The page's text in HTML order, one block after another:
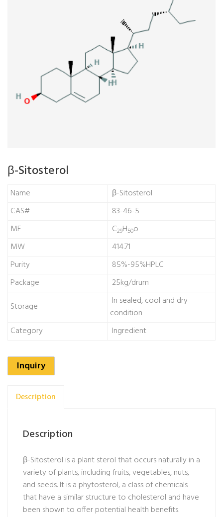
β-Sitosterol
Name
β-Sitosterol
CAS#
83-46-5
MF
C29H50o
MW
414.71
Purity
85%-95%HPLC
Package
25kg/drum
Storage
In sealed, cool and dry
condition
Category
Ingredient
Inquiry
Description
Description
β-Sitosterol is a plant sterol that occurs naturally in a
variety of plants, including fruits, vegetables, nuts,
and seeds. It is a phytosterol, a class of chemicals
that have a similar structure to cholesterol and have
been shown to offer potential health benefits.